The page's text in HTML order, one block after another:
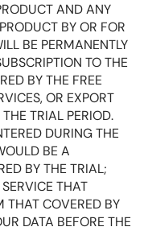
AND ANY
BY OR FOR
BE PERMANENTLY
TO THE
BY THE FREE
OR EXPORT
TRIAL PERIOD.
DURING THE
BE A
BY THE TRIAL;
THAT
THAT COVERED BY
DATA BEFORE THE